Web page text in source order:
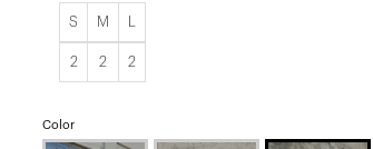
S M
2 2 2
Color